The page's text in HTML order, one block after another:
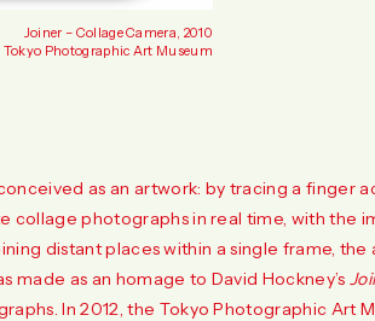
Joiner – Collage Camera, 2010
Photographic Art Museum
as an artwork: by tracing a finger
photographs in real time, with the
distant places within a single frame,
made as an homage to David Hockney’s
In 2012, the Tokyo Photographic Art